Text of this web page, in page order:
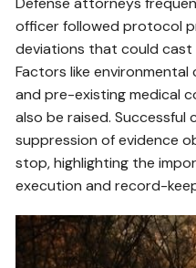
officer followed protocol
deviations that could cast
Factors like
and pre-existing medical
also be raised. Successful
suppression of evidence
stop, highlighting the
execution and record-